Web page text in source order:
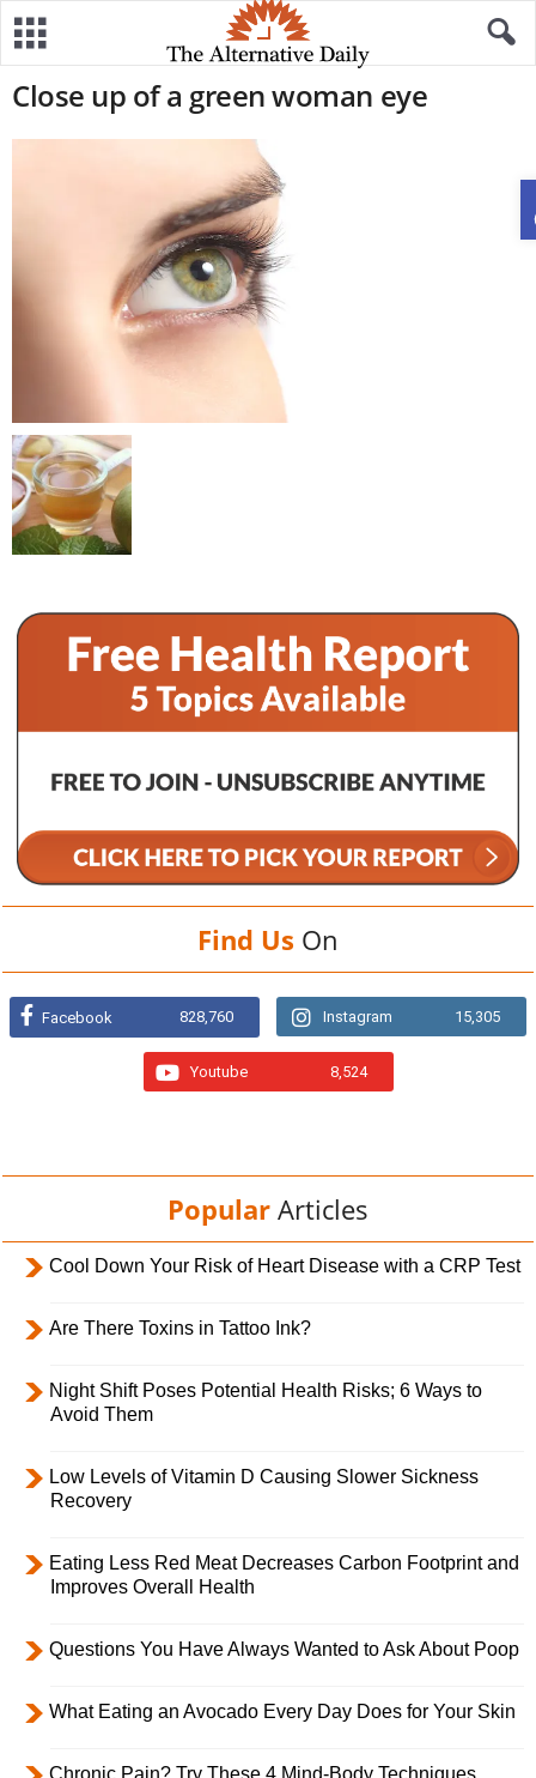
Close up of a green woman eye
Find Us On
Facebook 828,760 Instagram 15,305
Youtube 8,524
Popular Articles
Cool Down Your Risk of Heart Disease with a CRP Test
Are There Toxins in Tattoo Ink?
Night Shift Poses Potential Health Risks; 6 Ways to
Avoid Them
Low Levels of Vitamin D Causing Slower Sickness
Recovery
Eating Less Red Meat Decreases Carbon Footprint and
Improves Overall Health
Questions You Have Always Wanted to Ask About Poop
What Eating an Avocado Every Day Does for Your Skin